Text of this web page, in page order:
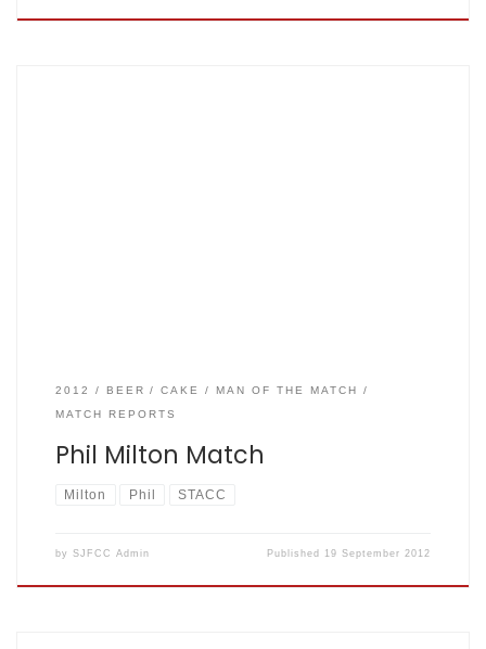
2012 BEER CAKE
MAN OF THE MATCH
MATCH REPORTS
Phil Milton Match
Milton Phil STACC
by SJFCC Admin Published 19 September 2012